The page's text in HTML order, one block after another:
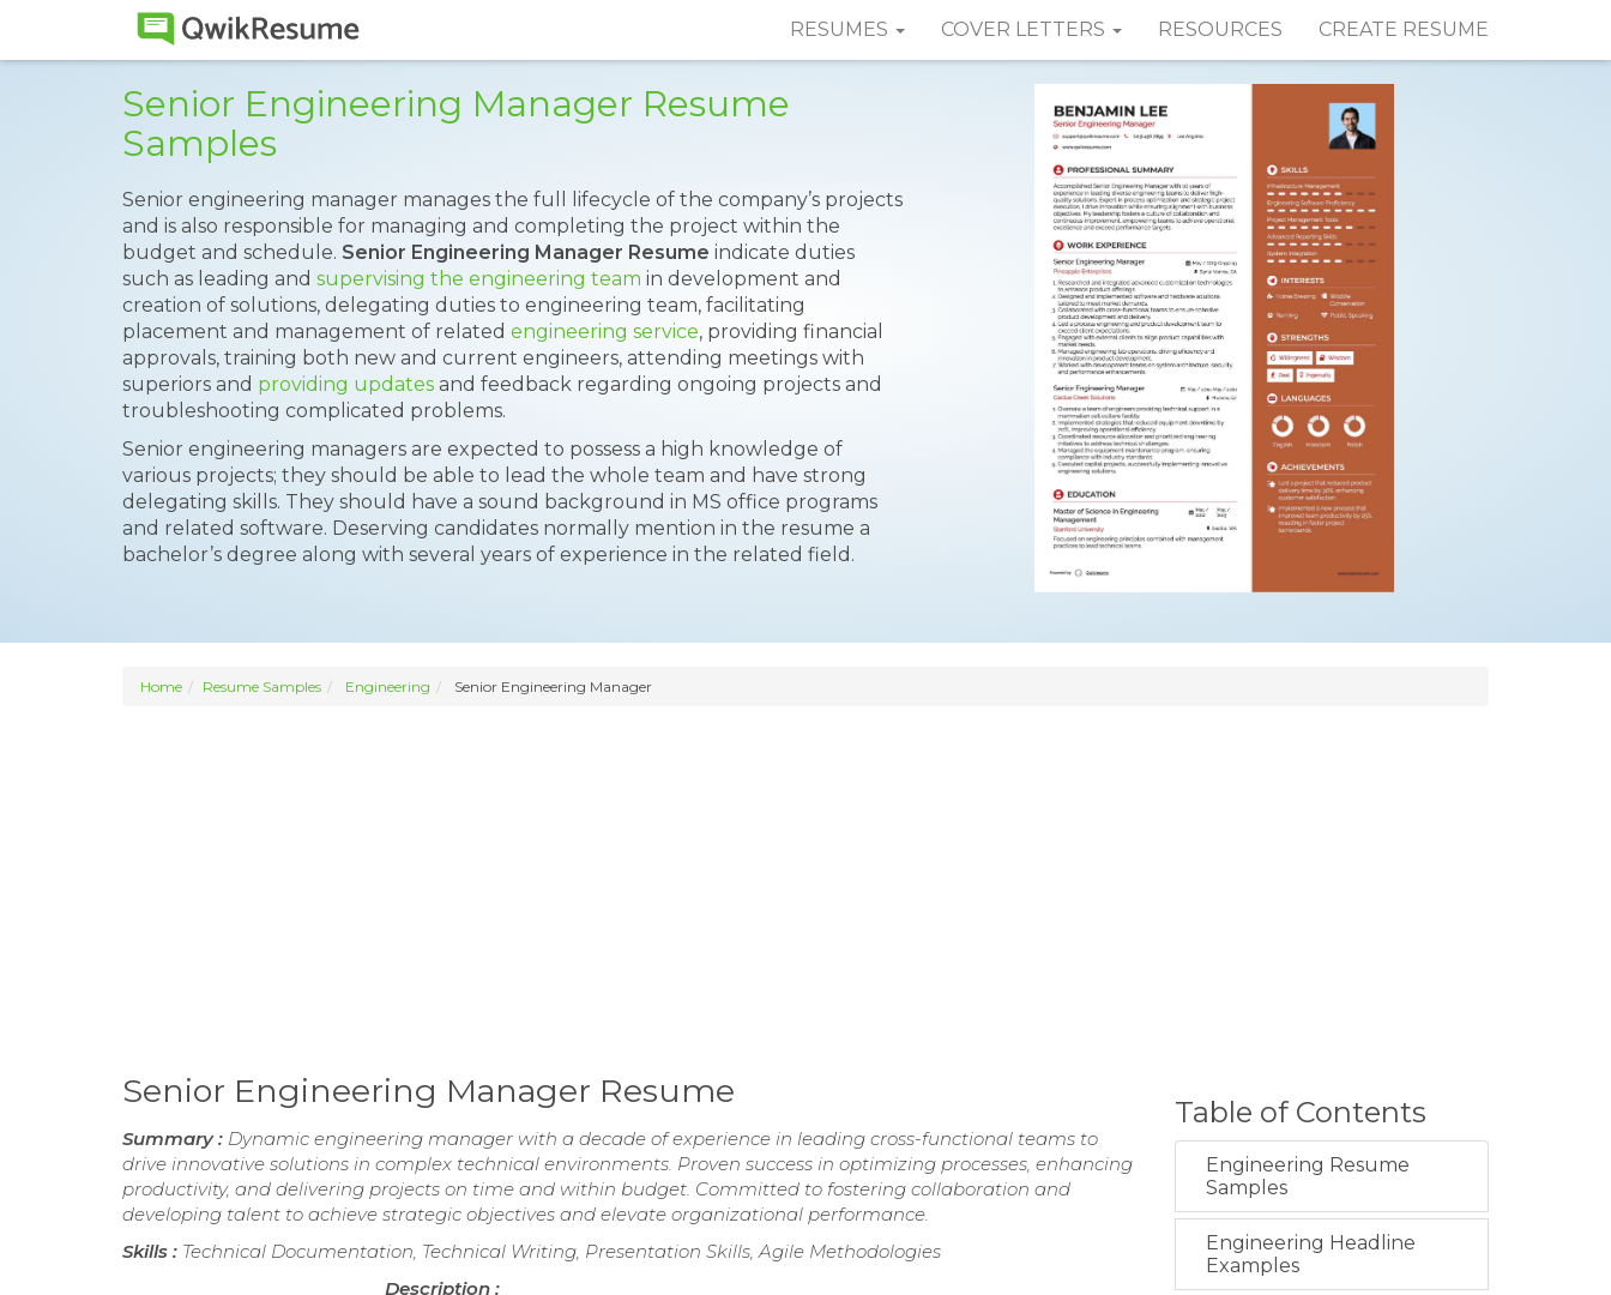
RESUMES COVER LETTERS RESOURCES CREATE RESUME
Senior Engineering Manager Resume
Samples
Senior engineering manager manages the full lifecycle of the company’s projects
and is also responsible for managing and completing the project within the
budget and schedule. Senior Engineering Manager Resume indicate duties
such as leading and supervising the engineering team in development and
creation of solutions, delegating duties to engineering team, facilitating
placement and management of related engineering service, providing financial
approvals, training both new and current engineers, attending meetings with
superiors and providing updates and feedback regarding ongoing projects and
troubleshooting complicated problems.
Senior engineering managers are expected to possess a high knowledge of
various projects; they should be able to lead the whole team and have strong
delegating skills. They should have a sound background in MS office programs
and related software. Deserving candidates normally mention in the resume a
bachelor’s degree along with several years of experience in the related field.
Home Resume Samples Engineering Senior Engineering Manager
Senior Engineering Manager Resume
Summary : Dynamic engineering manager with a decade of experience in leading cross-functional teams to
drive innovative solutions in complex technical environments. Proven success in optimizing processes, enhancing
productivity, and delivering projects on time and within budget. Committed to fostering collaboration and
developing talent to achieve strategic objectives and elevate organizational performance.
Skills : Technical Documentation, Technical Writing, Presentation Skills, Agile Methodologies
Description :
Table of Contents
Engineering Resume
Samples
Engineering Headline
Examples